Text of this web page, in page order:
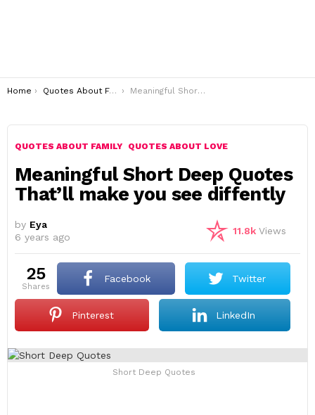
You are here:
Home Quotes About Family Meaningful Short Deep Quotes That’ll make you see diffently
QUOTES ABOUT FAMILY QUOTES ABOUT LOVE
Meaningful Short Deep Quotes
That’ll make you see diffently
by Eya
6 years ago
11.8k Views
25
shares
Facebook Twitter
Pinterest LinkedIn
Short Deep Quotes